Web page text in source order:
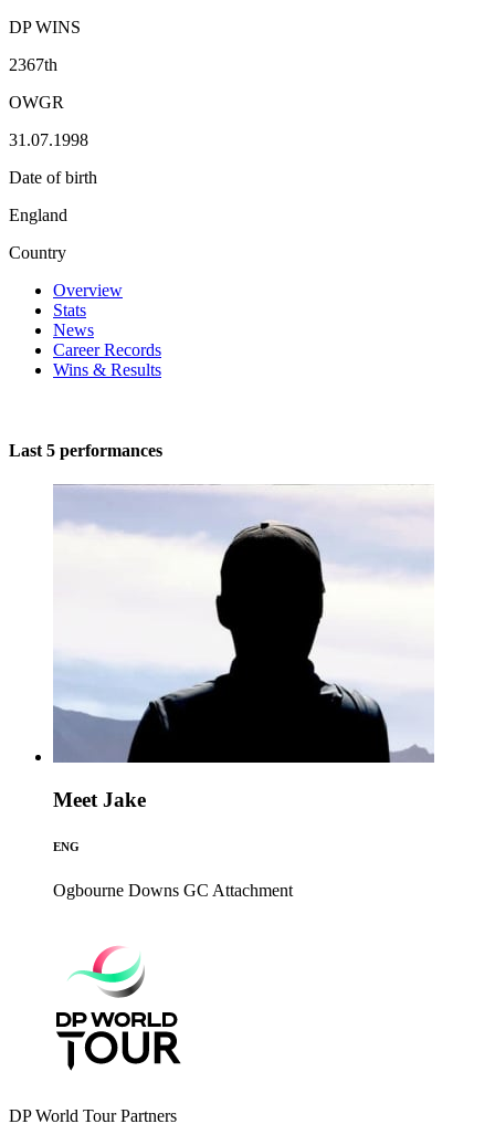
DP WINS
2367th
OWGR
31.07.1998
Date of birth
England
Country
Overview
Stats
News
Career Records
Wins & Results
Last 5 performances
Meet Jake
ENG
Ogbourne Downs GC Attachment
DP World Tour Partners